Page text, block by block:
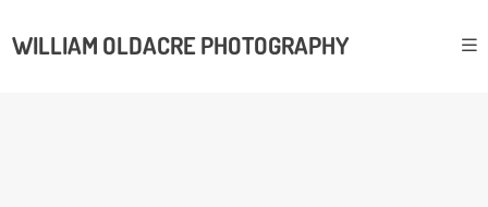
WILLIAM OLDACRE PHOTOGRAPHY